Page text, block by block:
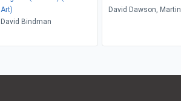
Art)
David Bindman
David Dawson, Martin